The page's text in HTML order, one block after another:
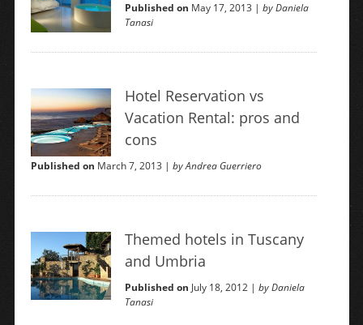
Published on May 17, 2013 |by Daniela
Tanasi
Hotel Reservation vs
Vacation Rental: pros and
cons
Published on March 7, 2013 | by Andrea Guerriero
Themed hotels in Tuscany
and Umbria
Published on July 18, 2012 |by Daniela
Tanasi